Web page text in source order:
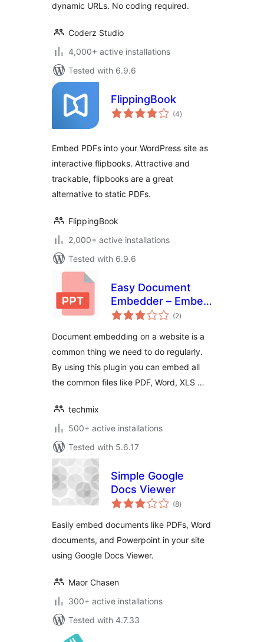
dynamic URLs. No coding required.
Coderz Studio
4,000+ active installations
Tested with 6.9.6
FlippingBook
(4total
ratings
)
Embed PDFs into your WordPress site as
interactive flipbooks. Attractive and
trackable, flipbooks are a great
alternative to static PDFs.
FlippingBook
2,000+ active installations
Tested with 6.9.6
Easy Document
Embedder – Embed
Word, excel,
and more..
(2total
ratings
)
Document embedding on a website is a
common thing we need to do regularly.
By using this plugin you can embed all
the common files like PDF, Word, XLS …
techmix
500+ active installations
Tested with 5.6.17
Simple Google
Docs Viewer
(8total
ratings
)
Easily embed documents like PDFs, Word
documents, and Powerpoint in your site
using Google Docs Viewer.
Maor Chasen
300+ active installations
Tested with 4.7.33